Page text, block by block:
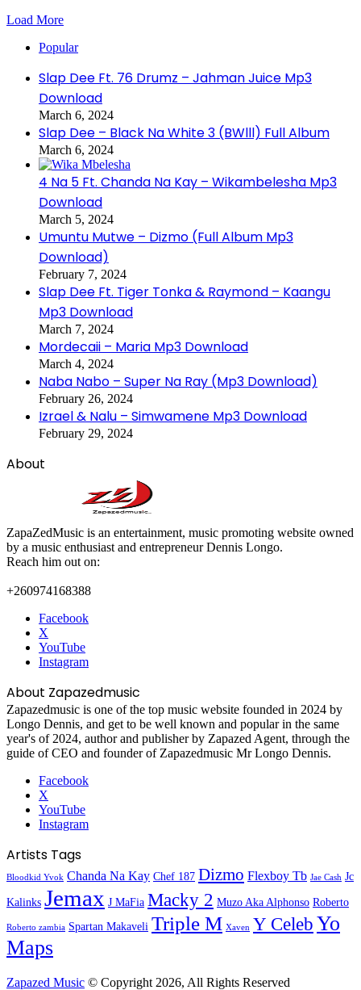
Load More
Popular
Slap Dee Ft. 76 Drumz – Jahman Juice Mp3
Download
March 6, 2024
Slap Dee – Black Na White 3 (BWlll) Full Album
March 6, 2024
4 Na 5 Ft. Chanda Na Kay – Wikambelesha Mp3
Download
March 5, 2024
Umuntu Mutwe – Dizmo (Full Album Mp3
Download)
February 7, 2024
Slap Dee Ft. Tiger Tonka & Raymond – Kaangu
Mp3 Download
March 7, 2024
Mordecaii – Maria Mp3 Download
March 4, 2024
Naba Nabo – Super Na Ray (Mp3 Download)
February 26, 2024
Izrael & Nalu – Simwamene Mp3 Download
February 29, 2024
About
ZapaZedMusic is an entertainment, music promoting website owned
by a music enthusiast and entrepreneur Dennis Longo.
Reach him out on:
+260974168388
Facebook
X
YouTube
Instagram
About Zapazedmusic
Zapazedmusic is one of the top music website founded in 2024 by
Longo Dennis, and get to be well known and popular in the same
year's of 2024, author and publisher by Zapazed Agent, through the
guide of CEO and founder of Zapazedmusic Mr Longo Dennis.
Facebook
X
YouTube
Instagram
Artists Tags
Bloodkid Yvok Chanda Na Kay Chef 187 Dizmo Flexboy Tb Jae Cash Jc
Kalinks Jemax J MaFia Macky 2 Muzo Aka Alphonso Roberto
Roberto zambia Spartan Makaveli Triple M Xaven Y Celeb Yo
Maps
Zapazed Music © Copyright 2026, All Rights Reserved